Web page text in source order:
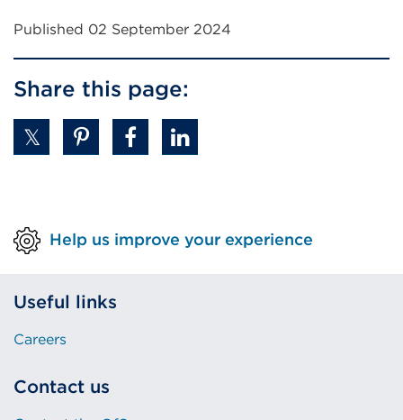
Published 02 September 2024
Share this page:
Help us improve your experience
Useful links
Careers
Contact us